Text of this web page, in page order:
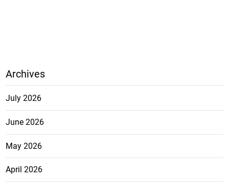
Archives
July 2026
June 2026
May 2026
April 2026